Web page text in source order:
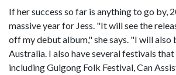
If her success so far is anything to go by,
massive year for Jess. "It will see the
off my debut album," she says. "I will also
Australia. I also have several festivals
including Gulgong Folk Festival, Can